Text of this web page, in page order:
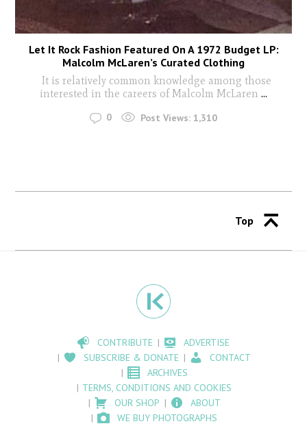
Let It Rock Fashion Featured On A 1972 Budget LP:
Malcolm McLaren’s Curated Clothing
It is relatively common knowledge among those
interested in the careers of Malcolm McLaren ...
0 Post Views: 1,310
Top
CONTRIBUTE
ADVERTISE
SUBSCRIBE & DONATE
CONTACT
ARCHIVES
TERMS, CONDITIONS AND COOKIES
OUR SHOP
ABOUT
WE BUY PHOTOGRAPHS